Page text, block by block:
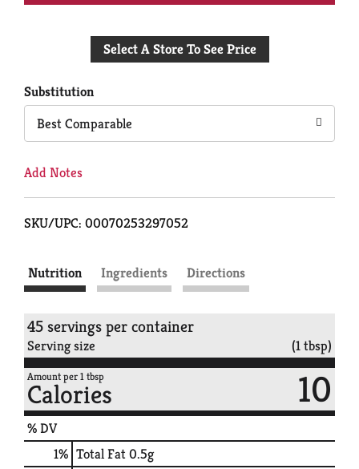
to
Select A Store To See Price
Substitution
Best Comparable
Add Notes
SKU/UPC: 00070253297052
Nutrition Ingredients Directions
45 servings per container
Serving size (1 tbsp)
Amount per 1 tbsp
Calories 10
% DV
1% Total Fat0.5g